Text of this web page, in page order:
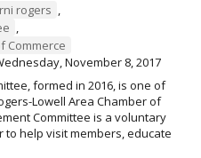
rogers ,
,
Commerce
November 8, 2017
formed in 2016, is one of
Lowell Area Chamber of
Committee is a voluntary
to help visit members, educate